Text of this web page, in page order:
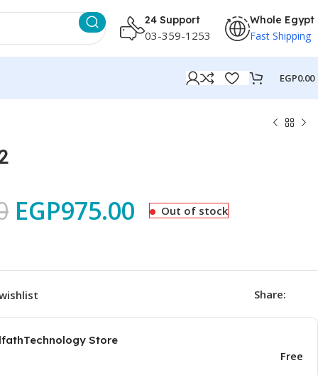
24 Support
03-359-1253
Whole Egypt
Fast Shipping
EGP0.00
EGP975.00 Out of stock
Share:
Store
Free